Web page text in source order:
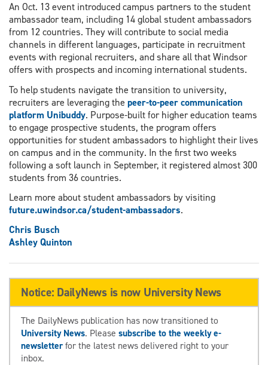
An Oct. 13 event introduced campus partners to the student
ambassador team, including 14 global student ambassadors
from 12 countries. They will contribute to social media
channels in different languages, participate in recruitment
events with regional recruiters, and share all that Windsor
offers with prospects and incoming international students.
To help students navigate the transition to university,
recruiters are leveraging the peer-to-peer communication
platform Unibuddy. Purpose-built for higher education teams
to engage prospective students, the program offers
opportunities for student ambassadors to highlight their lives
on campus and in the community. In the first two weeks
following a soft launch in September, it registered almost 300
students from 36 countries.
Learn more about student ambassadors by visiting
future.uwindsor.ca/student-ambassadors.
Chris Busch
Ashley Quinton
Notice: DailyNews is now University News
The DailyNews publication has now transitioned to
University News. Please subscribe to the weekly e-
newsletterfor the latest news delivered right to your
inbox.